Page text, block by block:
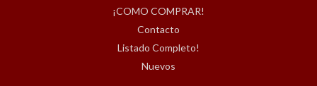
¡COMO COMPRAR!
Contacto
Listado Completo!
Nuevos